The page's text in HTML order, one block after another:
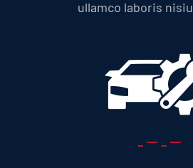
ullamco laboris